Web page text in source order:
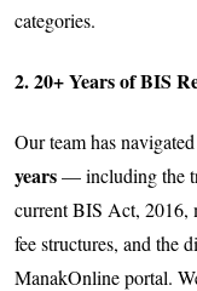
categories.
2. 20+ Years of BIS
Our team has
years— including the
current BIS Act, 2016,
fee structures, and the
ManakOnline portal.